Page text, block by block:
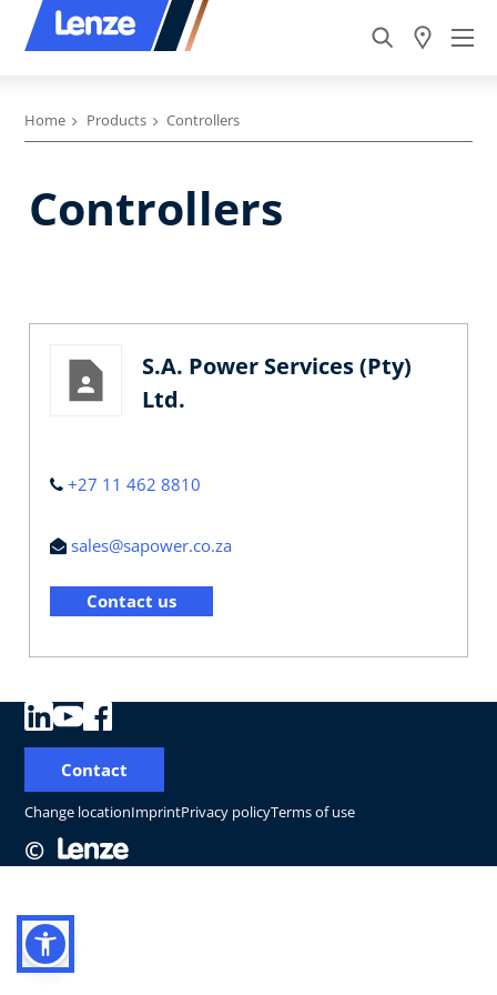
Home Products Controllers
Controllers
S.A. Power Services (Pty)
Ltd.
+27 11 462 8810
sales@sapower.co.za
Contact us
©
Change locationImprintPrivacy policyTerms of use
Contact